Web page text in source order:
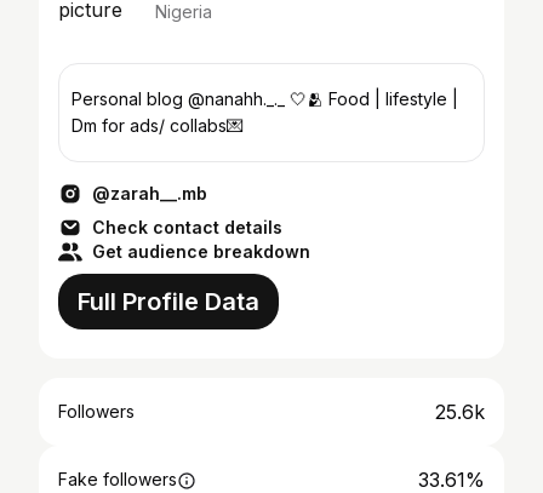
Nigeria
Personal blog @nanahh._._ 🤍🫂 Food | lifestyle |
Dm for ads/ collabs💌
@zarah__.mb
Check contact details
Get audience breakdown
Full Profile Data
Followers 25.6k
Fake followers 33.61%